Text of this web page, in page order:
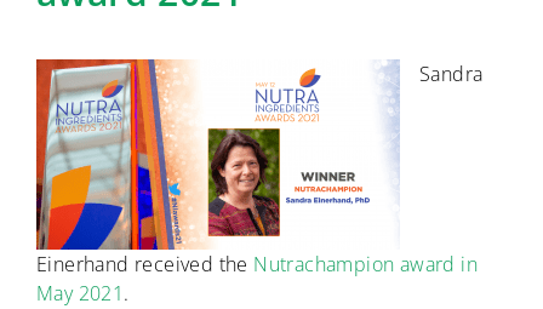
Sandra
Einerhand received the Nutrachampion award in
May 2021.